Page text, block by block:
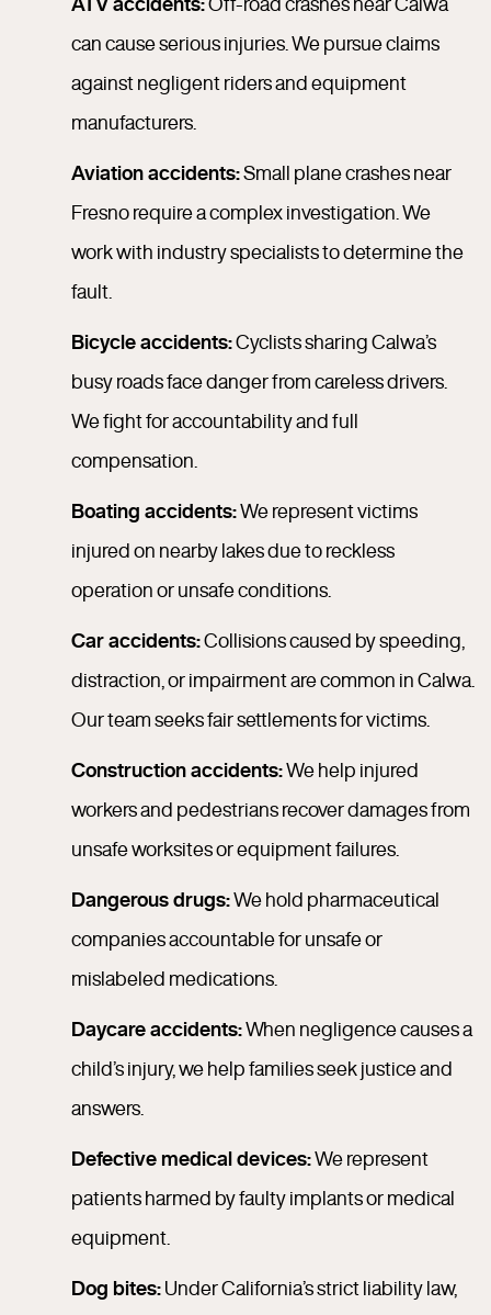
can cause serious injuries. We pursue claims
against negligent riders and equipment
manufacturers.
Aviation accidents:Small plane crashes near
Fresno require a complex investigation. We
work with industry specialists to determine the
fault.
Bicycle accidents:Cyclists sharing Calwa’s
busy roads face danger from careless drivers.
We fight for accountability and full
compensation.
Boating accidents:We represent victims
injured on nearby lakes due to reckless
operation or unsafe conditions.
Car accidents:Collisions caused by speeding,
distraction, or impairment are common in Calwa.
Our team seeks fair settlements for victims.
Construction accidents:We help injured
workers and pedestrians recover damages from
unsafe worksites or equipment failures.
Dangerous drugs:We hold pharmaceutical
companies accountable for unsafe or
mislabeled medications.
Daycare accidents:When negligence causes a
child’s injury, we help families seek justice and
answers.
Defective medical devices:We represent
patients harmed by faulty implants or medical
equipment.
Dog bites: Under California’s strict liability law,